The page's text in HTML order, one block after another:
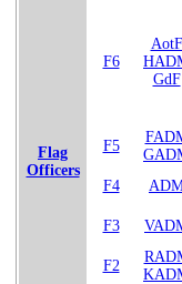
Flag
Officers
F6
AotF
GdF
F5
F4
F3
F2